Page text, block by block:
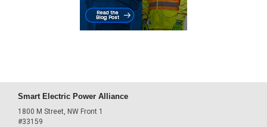
Smart Electric Power Alliance
1800 M Street, NW Front 1
#33159